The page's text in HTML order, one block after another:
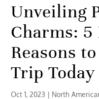
Unveiling
Charms:
Reasons
Trip Today
Oct 1, 2023 | North